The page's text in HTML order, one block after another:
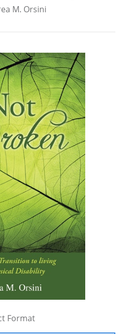
M. Orsini
Format